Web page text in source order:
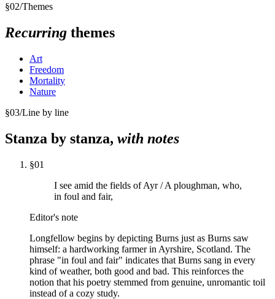
§02/Themes
Recurring themes
Art
Freedom
Mortality
Nature
§03/Line by line
Stanza by stanza, with notes
§01
I see amid the fields of Ayr / A ploughman, who,
in foul and fair,
Editor's note
Longfellow begins by depicting Burns just as Burns saw
himself: a hardworking farmer in Ayrshire, Scotland. The
phrase "in foul and fair" indicates that Burns sang in every
kind of weather, both good and bad. This reinforces the
notion that his poetry stemmed from genuine, unromantic toil
instead of a cozy study.